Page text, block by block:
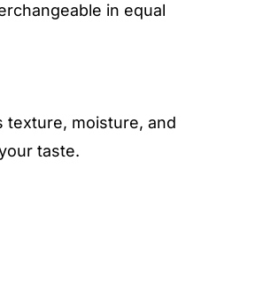
in equal
texture, moisture, and
taste.